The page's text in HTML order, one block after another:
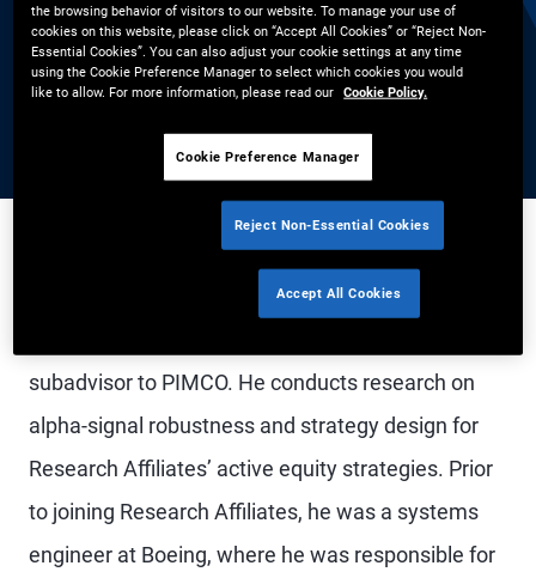
Noah Beck
Strategy Research, Equities, Research Affiliates
Mr. Beck is a vice president on the strategy
subadvisor to PIMCO. He conducts research on
alpha-signal robustness and strategy design for
Research Affiliates’ active equity strategies. Prior
to joining Research Affiliates, he was a systems
engineer at Boeing, where he was responsible for
the browsing behavior of visitors to our website. To manage your use of
cookies on this website, please click on “Accept All Cookies” or “Reject Non-
Essential Cookies”. You can also adjust your cookie settings at any time
using the Cookie Preference Manager to select which cookies you would
like to allow. For more information, please read our Cookie Policy.
Cookie Preference Manager
Reject Non-Essential Cookies
Accept All Cookies